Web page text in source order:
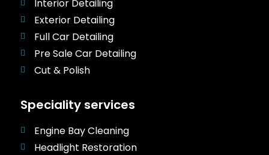
Interior Detailing
Exterior Detailing
Full Car Detailing
Pre Sale Car Detailing
Cut & Polish
Speciality services
Engine Bay Cleaning
Headlight Restoration